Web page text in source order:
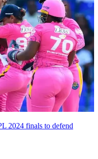
2024 finals to defend